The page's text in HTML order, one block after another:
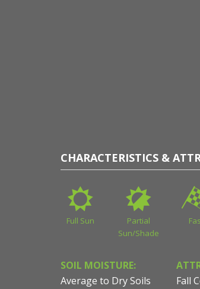
CHARACTERISTICS &
Full Sun
Partial
Sun/Shade
SOIL MOISTURE:
Average to Dry Soils
Fall